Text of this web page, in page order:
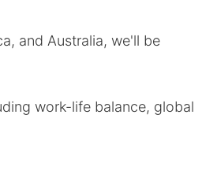
and Australia, we'll be
work-life balance, global